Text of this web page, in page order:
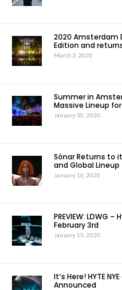
2020 Amsterdam
Edition and
March 3, 2020
Summer in
Massive Lineup
January 30, 2020
Sónar Returns to
and Global Lineup
January 16, 2020
PREVIEW: LDWG
February 3rd
January 13, 2020
It’s Here! HYTE
Announced